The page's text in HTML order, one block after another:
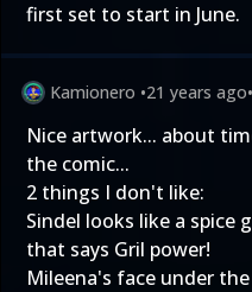
first set to start in June.
Kamionero •21 years ago•
Nice artwork... about
the comic...
2 things I don't like:
Sindel looks like a spice
that says Gril power!
Mileena's face under